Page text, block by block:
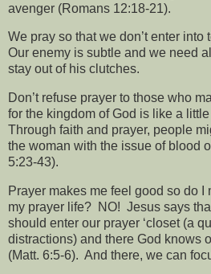
avenger (Romans 12:18-21).
We pray so that we don’t enter into
Our enemy is subtle and we need
stay out of his clutches.
Don’t refuse prayer to those who
for the kingdom of God is like a
Through faith and prayer, people
the woman with the issue of blood
5:23-43).
Prayer makes me feel good so do I
my prayer life? NO! Jesus says
should enter our prayer ‘closet (a
distractions) and there God knows
(Matt. 6:5-6). And there, we can